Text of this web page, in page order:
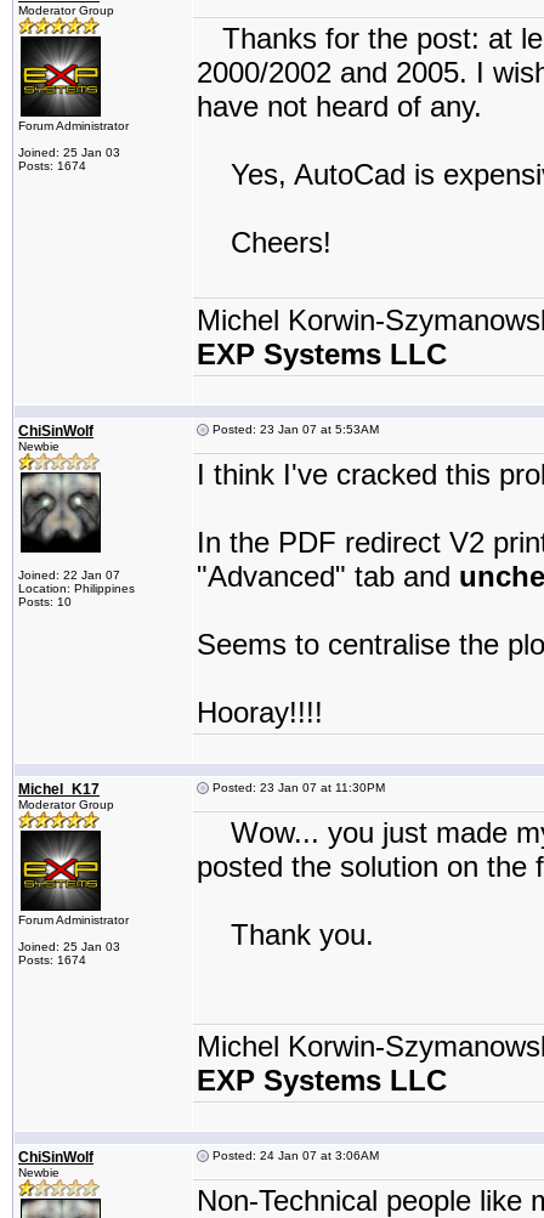
Moderator Group
Forum Administrator
Joined: 25 Jan 03
Posts: 1674
Thanks for the post: at
2000/2002 and 2005. I
have not heard of any.
Yes, AutoCad is
Cheers!
Michel Korwin-
EXP Systems LLC
ChiSinWolf
Newbie
Joined: 22 Jan 07
Location: Philippines
Posts: 10
Posted: 23 Jan 07 at 5:53AM
I think I've cracked this
In the PDF redirect V2
"Advanced" tab and
Seems to centralise the
Hooray!!!!
Michel_K17
Moderator Group
Forum Administrator
Joined: 25 Jan 03
Posts: 1674
Posted: 23 Jan 07 at 11:30PM
Wow... you just made
posted the solution on the
Thank you.
Michel Korwin-
EXP Systems LLC
ChiSinWolf
Newbie
Posted: 24 Jan 07 at 3:06AM
Non-Technical people